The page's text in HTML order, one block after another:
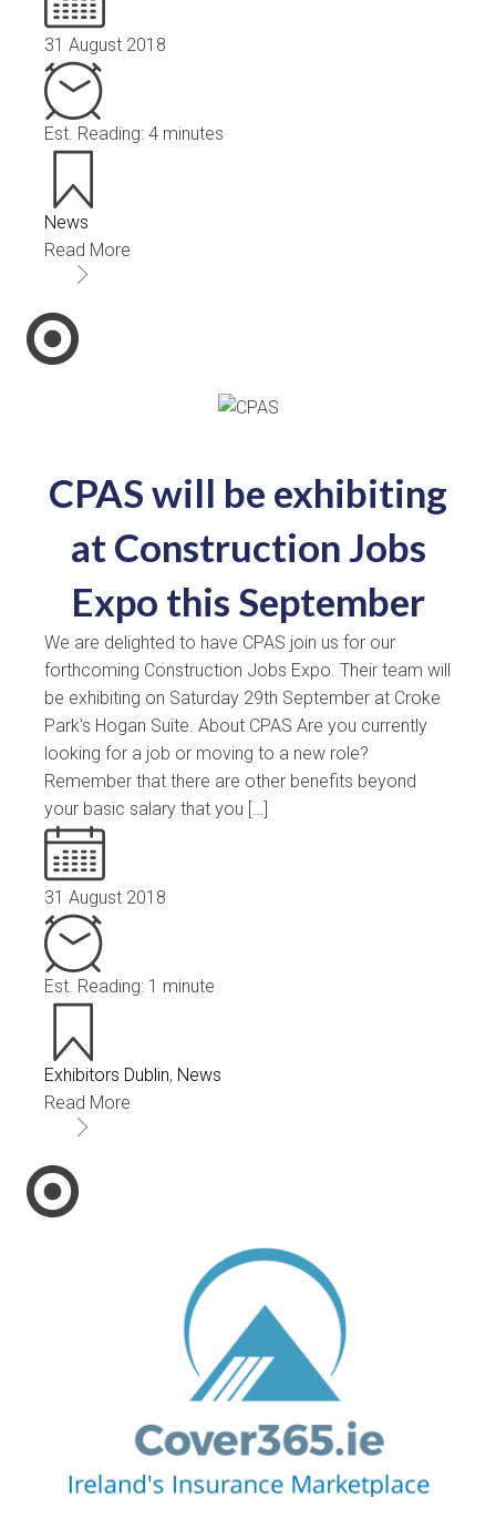
31 August 2018
Est. Reading: 4 minutes
News
Read More
CPAS will be exhibiting
at Construction Jobs
Expo this September
We are delighted to have CPAS join us for our
forthcoming Construction Jobs Expo. Their team will
be exhibiting on Saturday 29th September at Croke
Park's Hogan Suite. About CPAS Are you currently
looking for a job or moving to a new role?
Remember that there are other benefits beyond
your basic salary that you […]
31 August 2018
Est. Reading: 1 minute
Exhibitors Dublin, News
Read More